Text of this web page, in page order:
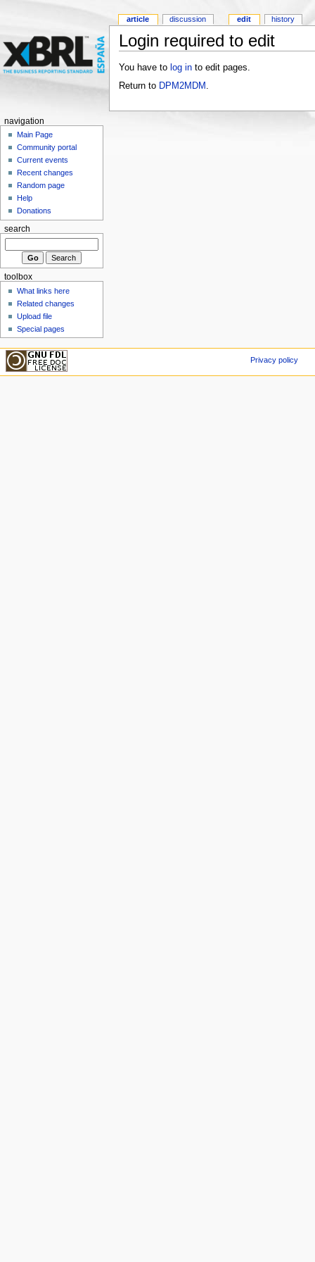
Login required to edit
You have to log into edit pages.
Return to DPM2MDM
article discussion edit history
navigation
Main Page
Community portal
Current events
Recent changes
Random page
Help
Donations
search
toolbox
What links here
Related changes
Upload file
Special pages
Privacy policy